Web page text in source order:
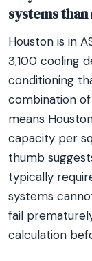
systems
Houston is in
3,100 cooling
conditioning
combination
means
capacity per
thumb
typically
systems
fail
calculation